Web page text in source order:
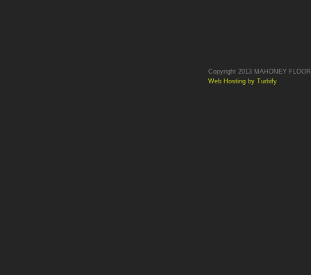
Copyright 2013 MAHONEY
Web Hosting by Turbify